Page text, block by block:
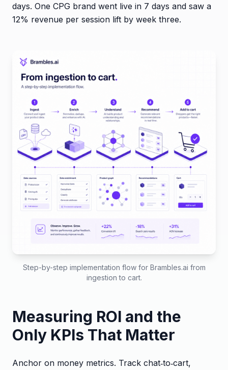
days. One CPG brand went live in 7 days and saw a
12% revenue per session lift by week three.
Step-by-step implementation flow for Brambles.ai from
ingestion to cart.
Measuring ROI and the
Only KPIs That Matter
Anchor on money metrics. Track chat‑to‑cart,